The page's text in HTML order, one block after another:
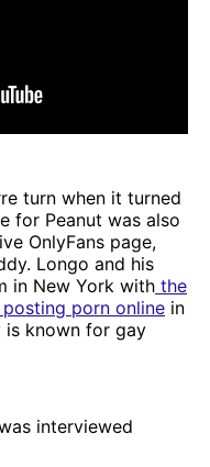
turn when it turned
for Peanut was also
OnlyFans page,
Longo and his
in New York with the
porn online in
is known for gay
interviewed